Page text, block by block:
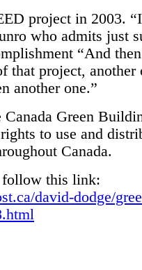
project in 2003.
who admits just
“And
that project, another
another one.”
Canada Green
to use and
Canada.
follow this link:
david-dodge/